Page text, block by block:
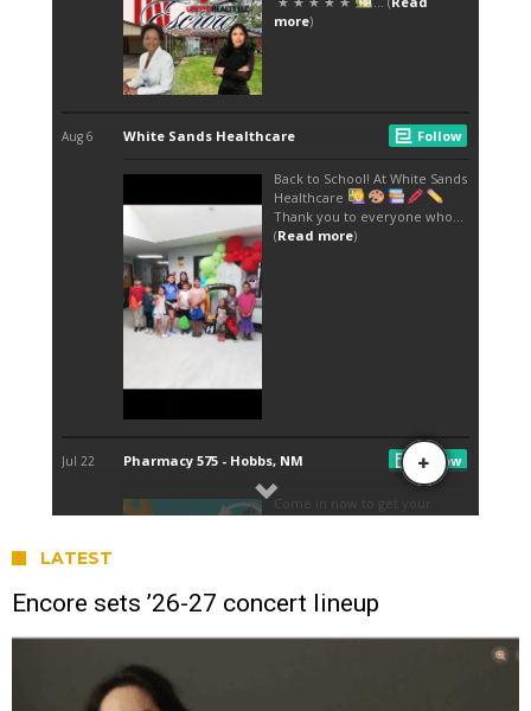
LATEST
Encore sets ’26-27 concert lineup